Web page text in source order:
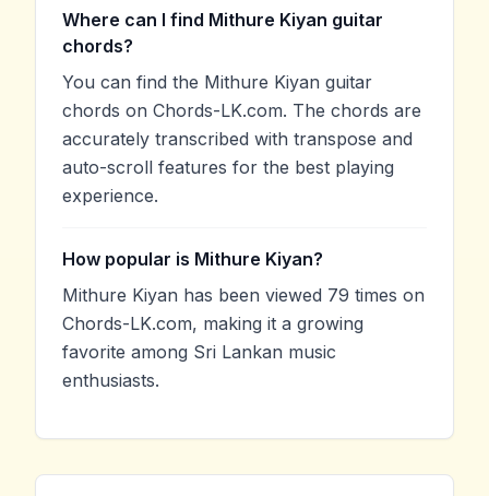
Where can I find Mithure Kiyan guitar
chords?
You can find the Mithure Kiyan guitar
chords on Chords-LK.com. The chords are
accurately transcribed with transpose and
auto-scroll features for the best playing
experience.
How popular is Mithure Kiyan?
Mithure Kiyan has been viewed 79 times on
Chords-LK.com, making it a growing
favorite among Sri Lankan music
enthusiasts.